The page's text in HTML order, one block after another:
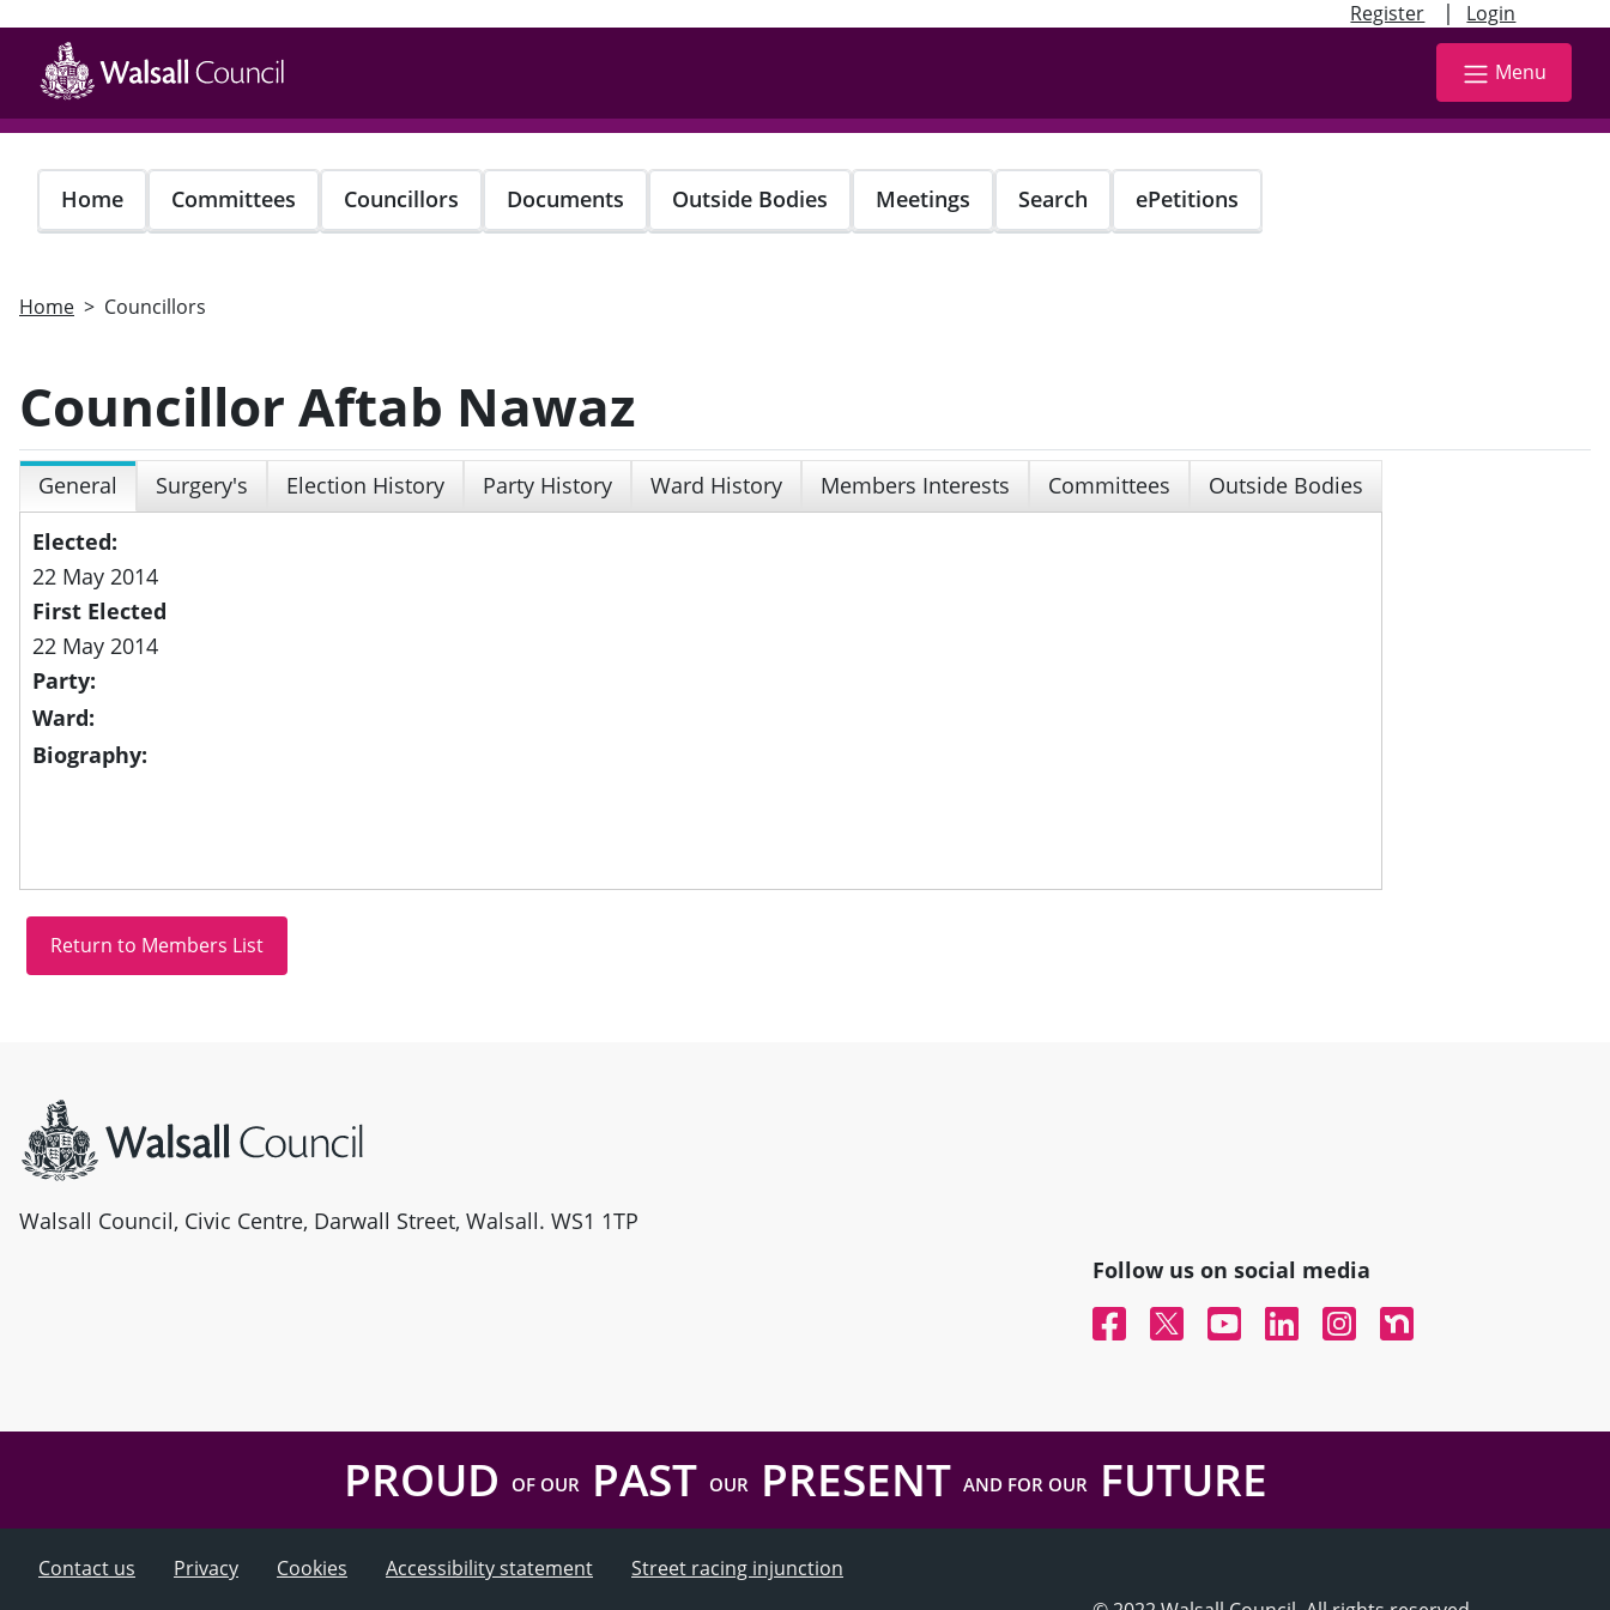
Register | Login
main
content
Menu
Home Committees Councillors Documents Outside Bodies Meetings Search ePetitions
Home Councillors
Councillor Aftab Nawaz
General Surgery's Election History Party History Ward History Members Interests Committees
Outside Bodies
Elected:
22 May 2014
First Elected
22 May 2014
Party:
Ward:
Biography:
Walsall Council, Civic Centre, Darwall Street, Walsall. WS1 1TP
Follow us on social media
FacebookTwitterYouTubeLinked InInstagramNextdoor
PROUD OF OURPAST OURPRESENT AND FOR OURFUTURE
Contact us Privacy Cookies Accessibility statement
Street racing injunction